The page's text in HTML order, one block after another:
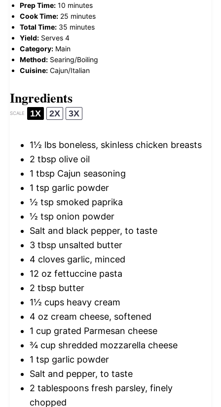
Prep Time: 10 minutes
Cook Time: 25 minutes
Total Time: 35 minutes
Yield: Serves 4
Category: Main
Method: Searing/Boiling
Cuisine: Cajun/Italian
Ingredients
SCALE 1X 2X 3X
1½ lbs boneless, skinless chicken breasts
2 tbsp olive oil
1 tbsp Cajun seasoning
1 tsp garlic powder
½ tsp smoked paprika
½ tsp onion powder
Salt and black pepper, to taste
3 tbsp unsalted butter
4 cloves garlic, minced
12 oz fettuccine pasta
2 tbsp butter
1½ cups heavy cream
4 oz cream cheese, softened
1 cup grated Parmesan cheese
¾ cup shredded mozzarella cheese
1 tsp garlic powder
Salt and pepper, to taste
2 tablespoons fresh parsley, finely
chopped